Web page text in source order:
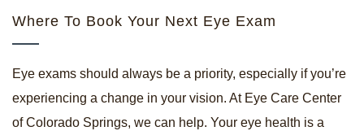
Where To Book Your Next Eye Exam
Eye exams should always be a priority, especially if you’re
experiencing a change in your vision. At Eye Care Center
of Colorado Springs, we can help. Your eye health is a